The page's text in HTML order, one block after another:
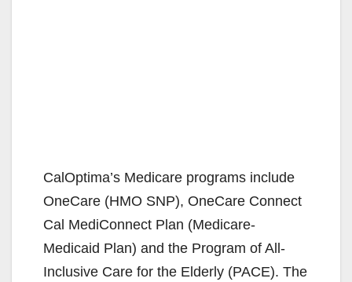
CalOptima’s Medicare programs include
OneCare (HMO SNP), OneCare Connect
Cal MediConnect Plan (Medicare-
Medicaid Plan) and the Program of All-
Inclusive Care for the Elderly (PACE). The